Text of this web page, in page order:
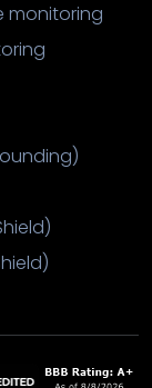
monitoring